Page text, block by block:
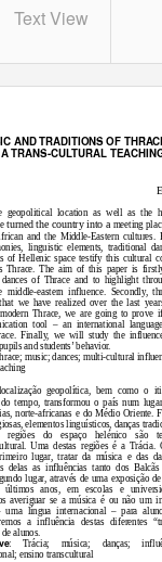
Text View
AND TRADITIONS OF
A TRANS-CULTURAL
geopolitical location as well as the
turned the country into a meeting
and the Middle-Eastern cultures.
linguistic elements, traditional
of Hellenic space testify this cultural
Thrace. The aim of this paper is
of Thrace and to highlight
middle-eastern influence. Secondly,
we have realized over the last
Thrace, we are going to prove
tool – an international
Finally, we will study the
and students’ behavior.
music; dances; multi-cultural
geopolítica, bem como o
tempo, transformou o país num
norte-africanas e do Médio Oriente.
elementos linguísticos, danças
regiões do espaço helénico são
Uma destas regiões é a Trácia.
lugar, tratar da música e das
delas as influências tanto dos
lugar, através de uma exposição
últimos anos, em escolas e
averiguar se a música é ou não um
uma língua internacional – para
a influência destas diferentes
alunos.
: Trácia; música; danças;
ensino transcultural